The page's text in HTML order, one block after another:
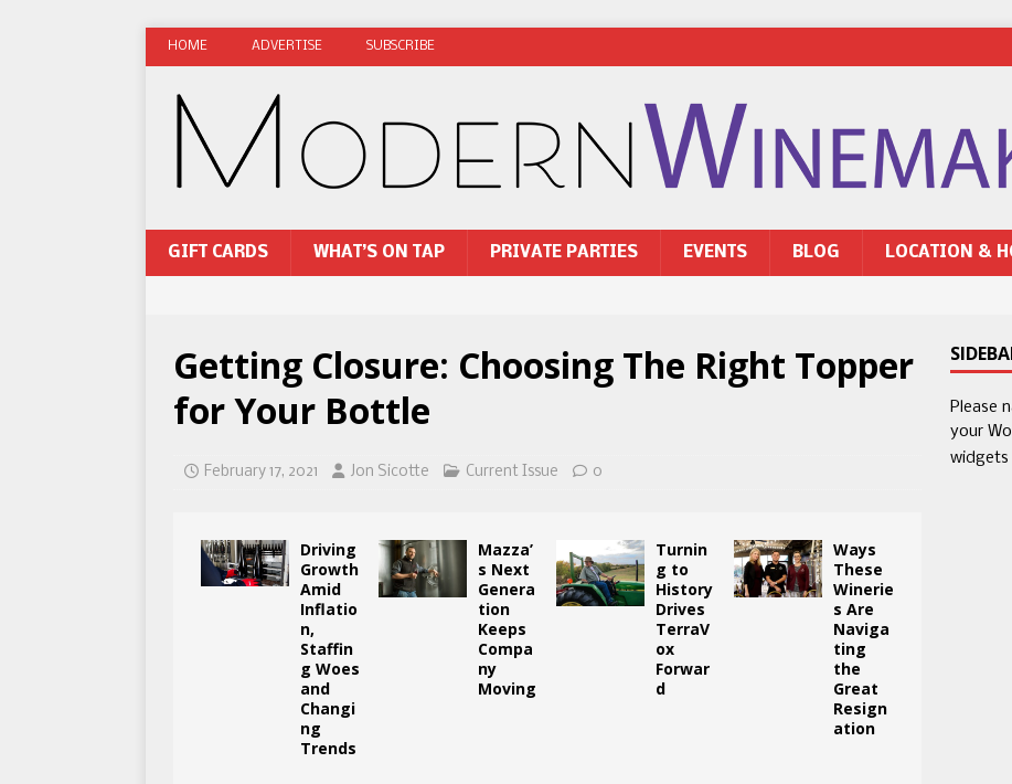
HOME ADVERTISE SUBSCRIBE
GIFT CARDS WHAT’S ON TAP PRIVATE PARTIES EVENTS BLOG LOCATION &
Getting Closure: Choosing The Right Topper
for Your Bottle
February 17, 2021 Jon Sicotte Current Issue 0
Driving
Growth
Amid
Inflatio
n,
Staffin
g Woes
and
Changi
ng
Trends
Mazza’
s Next
Genera
tion
Keeps
Compa
ny
Moving
Turnin
g to
History
Drives
TerraV
ox
Forwar
d
Ways
These
Winerie
s Are
Naviga
ting
the
Great
Resign
ation
Please
your